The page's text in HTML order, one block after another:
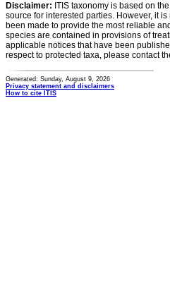
Disclaimer: ITIS taxonomy is based on
source for interested parties. However, it
been made to provide the most reliable
species are contained in provisions of
applicable notices that have been
respect to protected taxa, please contact
Generated: Sunday, August 9, 2026
Privacy statement and disclaimers
How to cite ITIS